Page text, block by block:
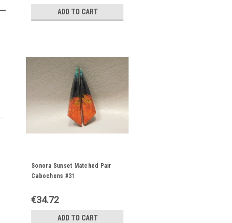
ADD TO CART
Sonora Sunset Matched Pair
Cabochons #31
€34.72
ADD TO CART